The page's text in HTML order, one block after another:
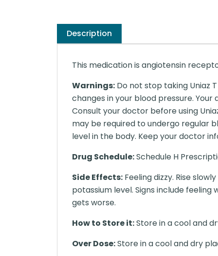
Description
This medication is angiotensin
Warnings: Do not stop taking Uniaz
changes in your blood pressure.
Consult your doctor before using
may be required to undergo regular
level in the body. Keep your doctor
Drug Schedule:Schedule H
Side Effects: Feeling dizzy. Rise
potassium level. Signs include
gets worse.
How to Store it:Store in a cool and
Over Dose:Store in a cool and dry